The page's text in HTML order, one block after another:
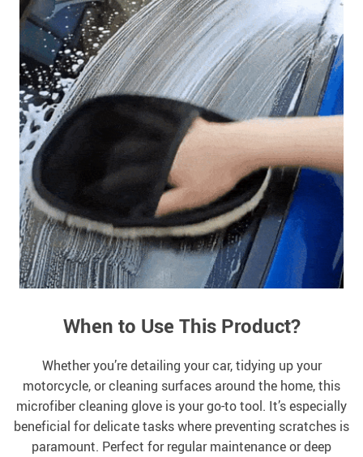
When to Use This Product?
Whether you’re detailing your car, tidying up your
motorcycle, or cleaning surfaces around the home, this
microfiber cleaning glove is your go-to tool. It’s especially
beneficial for delicate tasks where preventing scratches is
paramount. Perfect for regular maintenance or deep